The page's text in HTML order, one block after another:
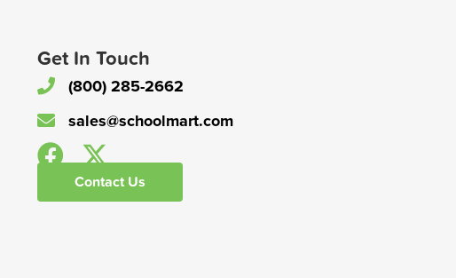
Get In Touch
(800) 285-2662
sales@schoolmart.com
Contact Us